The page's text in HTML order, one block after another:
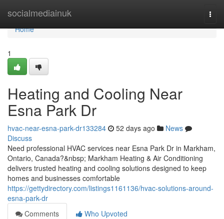
socialmediainuk
Home
Home
1
Heating and Cooling Near
Esna Park Dr
hvac-near-esna-park-dr133284 52 days ago
News
Discuss
Need professional HVAC services near Esna Park Dr in Markham,
Ontario, Canada?&nbsp; Markham Heating & Air Conditioning
delivers trusted heating and cooling solutions designed to keep
homes and businesses comfortable
https://gettydirectory.com/listings1161136/hvac-solutions-around-
esna-park-dr
Comments
Who Upvoted